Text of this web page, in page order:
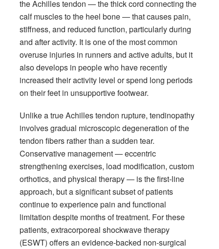
the Achilles tendon — the thick cord connecting the
calf muscles to the heel bone — that causes pain,
stiffness, and reduced function, particularly during
and after activity. It is one of the most common
overuse injuries in runners and active adults, but it
also develops in people who have recently
increased their activity level or spend long periods
on their feet in unsupportive footwear.
Unlike a true Achilles tendon rupture, tendinopathy
involves gradual microscopic degeneration of the
tendon fibers rather than a sudden tear.
Conservative management — eccentric
strengthening exercises, load modification, custom
orthotics, and physical therapy — is the first-line
approach, but a significant subset of patients
continue to experience pain and functional
limitation despite months of treatment. For these
patients, extracorporeal shockwave therapy
(ESWT) offers an evidence-backed non-surgical